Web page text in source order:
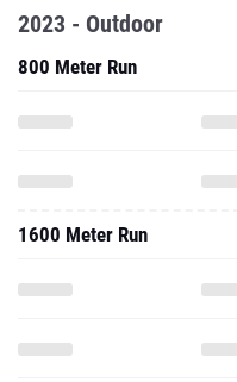
2023 - Outdoor
800 Meter Run
1600 Meter Run